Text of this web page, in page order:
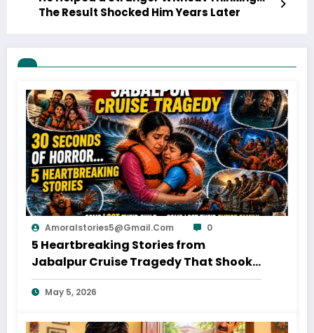
The Result Shocked Him Years Later
Amoralstories5@gmail.com 0
5 Heartbreaking Stories from
Jabalpur Cruise Tragedy That Shook
Everyone
May 5, 2026